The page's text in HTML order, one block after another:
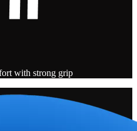
with strong grip